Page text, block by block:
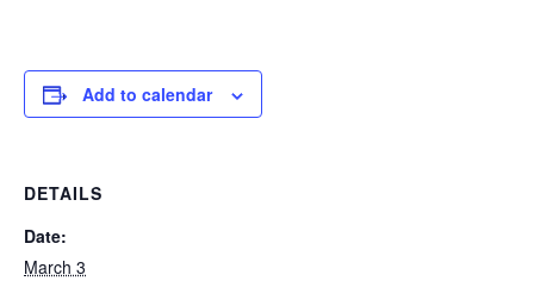
Add to calendar
DETAILS
Date:
March 3